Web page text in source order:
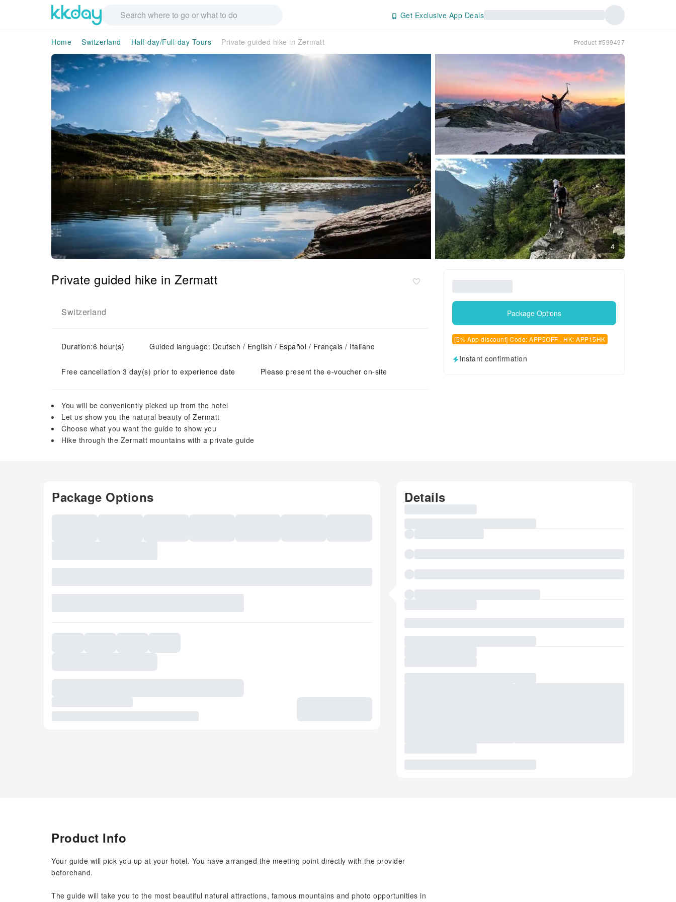
Get Exclusive App Deals
Home Switzerland Half-day/Full-day Tours Private guided hike in Zermatt Product #599497
4
Private guided hike in Zermatt
Switzerland
Duration:6 hour(s) Guided language: Deutsch / English / Español / Français / Italiano
Free cancellation 3 day(s) prior to experience date Please present the e-voucher on-site
You will be conveniently picked up from the hotel
Let us show you the natural beauty of Zermatt
Choose what you want the guide to show you
Hike through the Zermatt mountains with a private guide
Package Options
[5% App discount] Code: APP5OFF , HK: APP15HK
Instant confirmation
Package Options Details
Product Info
Your guide will pick you up at your hotel. You have arranged the meeting point directly with the provider
beforehand.
The guide will take you to the most beautiful natural attractions, famous mountains and photo opportunities in